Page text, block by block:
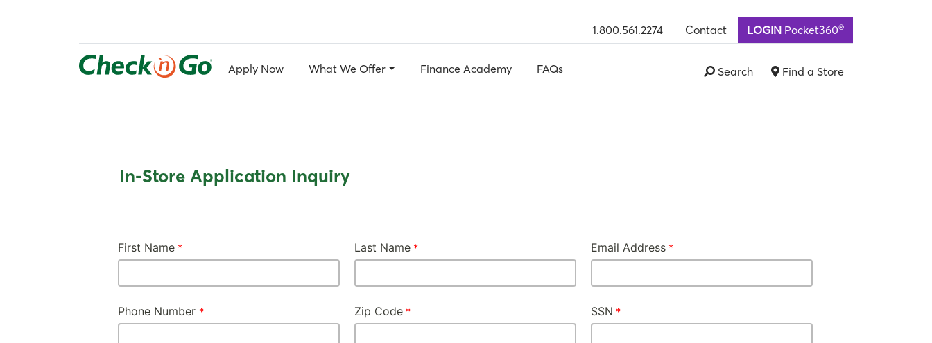
1.800.561.2274 Contact LOGIN Pocket360®
Apply Now What We Offer Finance Academy FAQs Search Find a Store
In-Store Application Inquiry
First Name Last Name Email Address
Phone Number Zip Code SSN